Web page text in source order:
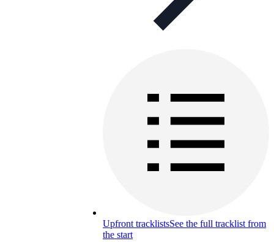
Upfront tracklistsSee the full tracklist from
the start